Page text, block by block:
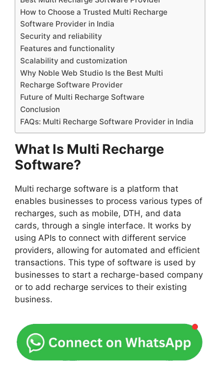
How to Choose a Trusted Multi Recharge
Software Provider in India
Security and reliability
Features and functionality
Scalability and customization
Why Noble Web Studio Is the Best Multi
Recharge Software Provider
Future of Multi Recharge Software
Conclusion
FAQs: Multi Recharge Software Provider in India
What Is Multi Recharge
Software?
Multi recharge software is a platform that
enables businesses to process various types of
recharges, such as mobile, DTH, and data
cards, through a single interface. It works by
using APIs to connect with different service
providers, allowing for automated and efficient
transactions. This type of software is used by
businesses to start a recharge-based company
or to add recharge services to their existing
business.